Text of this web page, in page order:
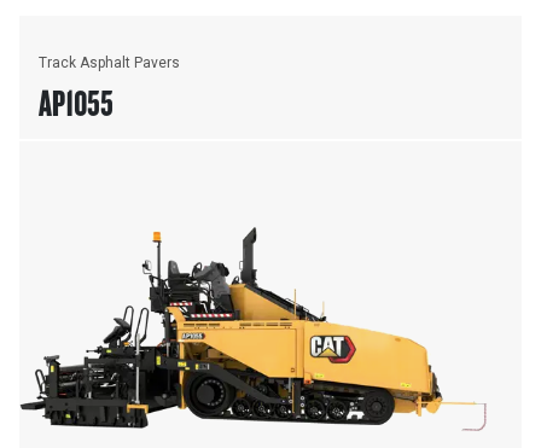
Track Asphalt Pavers
AP1055